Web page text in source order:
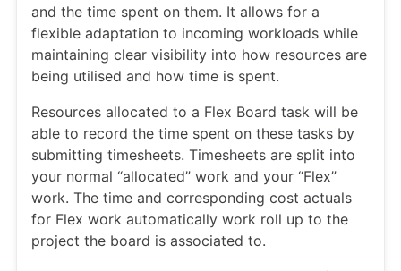
and the time spent on them. It allows for a
flexible adaptation to incoming workloads while
maintaining clear visibility into how resources are
being utilised and how time is spent.
Resources allocated to a Flex Board task will be
able to record the time spent on these tasks by
submitting timesheets. Timesheets are split into
your normal “allocated” work and your “Flex”
work. The time and corresponding cost actuals
for Flex work automatically work roll up to the
project the board is associated to.